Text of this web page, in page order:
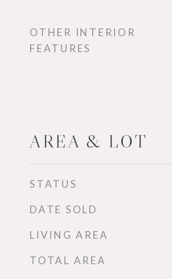
OTHER INTERIOR
FEATURES
AREA & LOT
STATUS
DATE SOLD
LIVING AREA
TOTAL AREA